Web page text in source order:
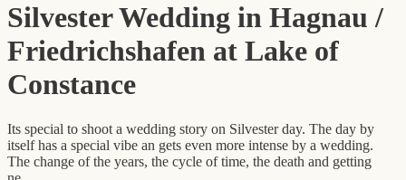
Silvester Wedding in Hagnau /
Friedrichshafen at Lake of
Constance
Its special to shoot a wedding story on Silvester day. The day by
itself has a special vibe an gets even more intense by a wedding.
The change of the years, the cycle of time, the death and getting